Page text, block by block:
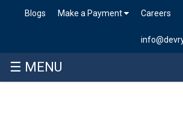
Careers
Make a Payment
Blogs
☰ MENU